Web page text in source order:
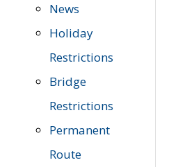
News
Holiday
Restrictions
Bridge
Restrictions
Permanent
Route